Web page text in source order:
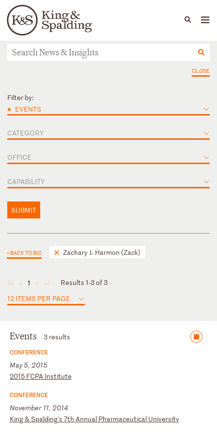
Languages
People Capabilities
News & Insights
CLOSE
Filter by:
× EVENTS
CATEGORY
OFFICE
CAPABILITY
SUBMIT
< BACK TO BIO Zachary J. Harmon (Zack)
◄ ◄ 1 ► ►
Results 1-3 of 3
12 ITEMS PER PAGE
Events 3 results
CONFERENCE
May 5, 2015
2015 FCPA Institute
CONFERENCE
November 11, 2014
King& Spalding's 7th Annual Pharmaceutical University